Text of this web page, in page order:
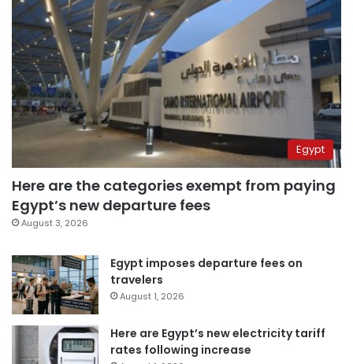
Egypt
Here are the categories exempt from paying
Egypt’s new departure fees
August 3, 2026
Egypt imposes departure fees on
travelers
August 1, 2026
Here are Egypt’s new electricity tariff
rates following increase